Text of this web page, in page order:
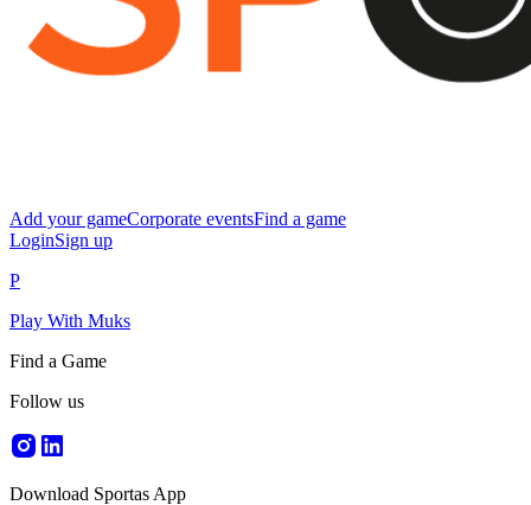
Add your gameCorporate eventsFind a game
LoginSign up
P
Play With Muks
Find a Game
Follow us
Download Sportas App